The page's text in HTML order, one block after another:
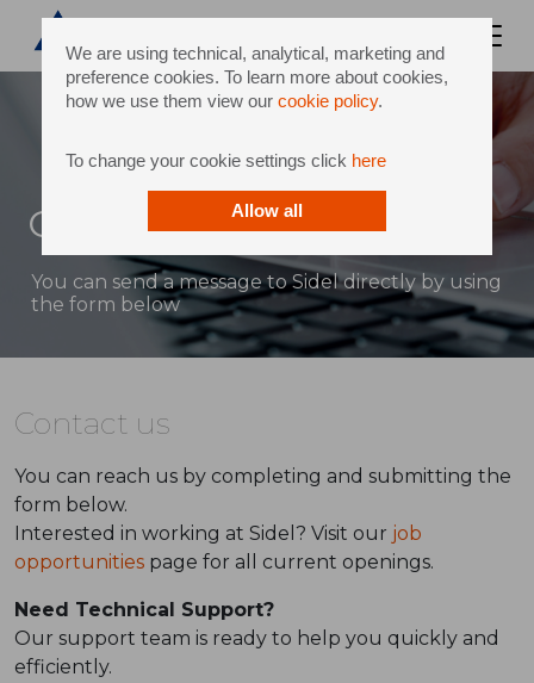
We are using technical, analytical, marketing and
preference cookies. To learn more about cookies,
how we use them view our cookie policy.
To change your cookie settings click here
Allow all
Contact
You can send a message to Sidel directly by using
the form below
Contact us
You can reach us by completing and submitting the
form below.
Interested in working at Sidel? Visit our job
opportunities page for all current openings.
Need Technical Support?
Our support team is ready to help you quickly and
efficiently.